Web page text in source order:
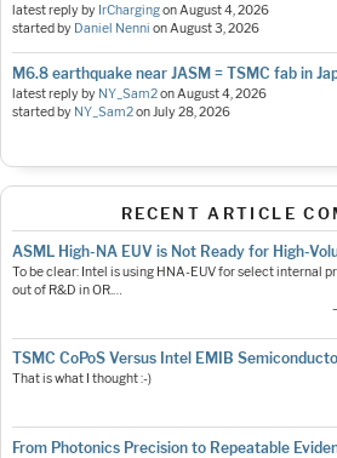
latest reply by IrChargingonAugust 4, 2026
started by Daniel Nenni onAugust 3, 2026
M6.8 earthquake near JASM = TSMC fab in
latest reply by NY_Sam2onAugust 4, 2026
started by NY_Sam2onJuly 28, 2026
RECENT ARTICLE
ASML High-NA EUV is Not Ready for High-
To be clear: Intel is using HNA-EUV for select internal
out of R&D in OR.…
TSMC CoPoS Versus Intel EMIB
That is what I thought :-)
From Photonics Precision to Repeatable